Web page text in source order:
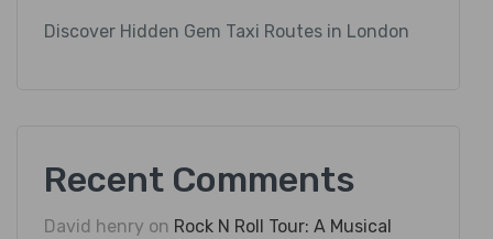
Discover Hidden Gem Taxi Routes in London
Recent Comments
David henry on Rock N Roll Tour: A Musical